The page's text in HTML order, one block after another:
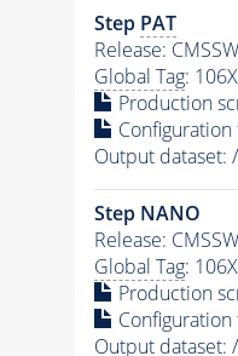
Step PAT
Release:
Global Tag:
Production
Output dataset:
Step NANO
Release:
Global Tag:
Production
Output dataset: